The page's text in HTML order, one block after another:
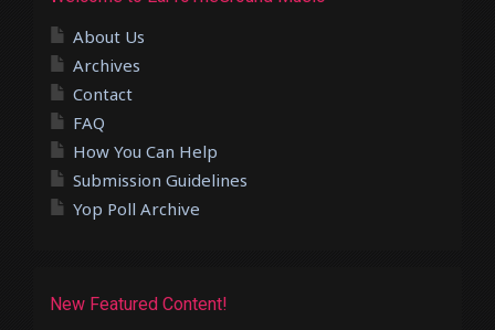
About Us
Archives
Contact
FAQ
How You Can Help
Submission Guidelines
Yop Poll Archive
New Featured Content!